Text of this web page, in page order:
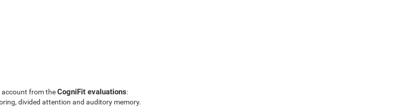
account from theCogniFit evaluations:
divided attention and auditory memory.